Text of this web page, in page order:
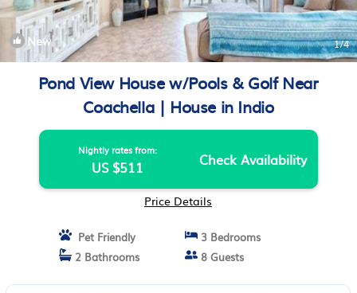
New 1/4
Pond View House w/Pools & Golf Near
Coachella | House in Indio
Nightly rates from:
US $511 Check Availability
Price Details
Pet Friendly
3 Bedrooms
2 Bathrooms
8 Guests